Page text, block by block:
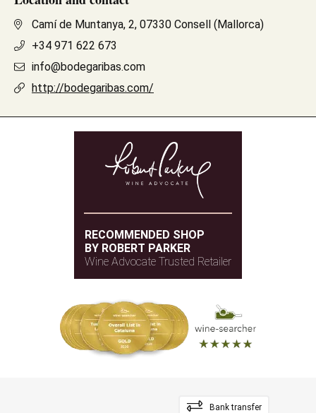
Camí de Muntanya, 2, 07330 Consell (Mallorca)
+34 971 622 673
info@bodegaribas.com
http://bodegaribas.com/
RECOMMENDED SHOP
BY ROBERT PARKER
Wine Advocate Trusted Retailer
Bank transfer